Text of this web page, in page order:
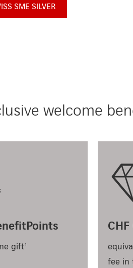
SME SILVER
welcome
gift¹
fee in